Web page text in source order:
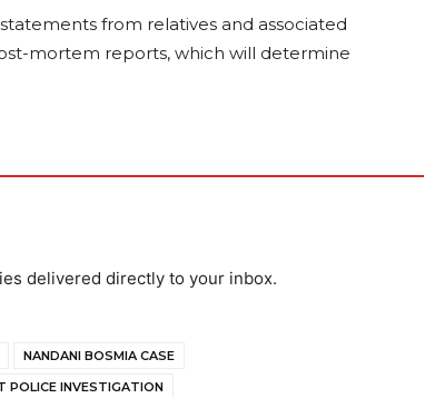
from relatives and associated
mortem reports, which will determine
delivered directly to your inbox.
NANDANI BOSMIA CASE
POLICE INVESTIGATION